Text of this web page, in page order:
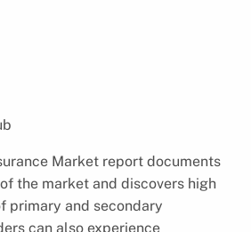
Market report documents
the market and discovers high
primary and secondary
can also experience